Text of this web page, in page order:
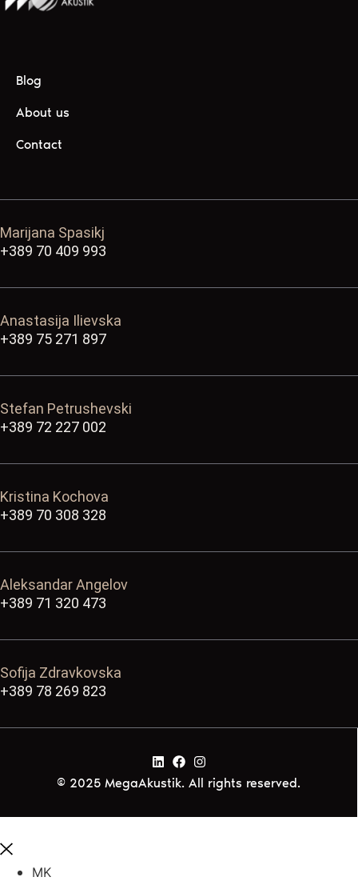
Blog
About us
Contact
Marijana Spasikj
+389 70 409 993
Anastasija Ilievska
+389 75 271 897
Stefan Petrushevski
+389 72 227 002
Kristina Kochova
+389 70 308 328
Aleksandar Angelov
+389 71 320 473
Sofija Zdravkovska
+389 78 269 823
© 2025 MegaAkustik. All rights reserved.
MK